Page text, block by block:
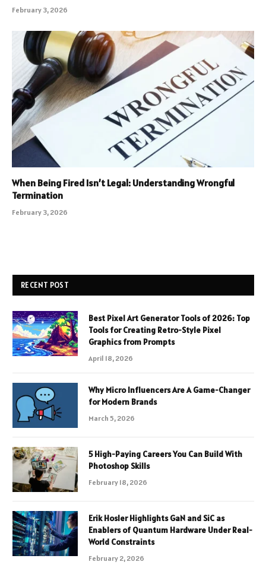
February 3, 2026
When Being Fired Isn’t Legal: Understanding Wrongful
Termination
February 3, 2026
RECENT POST
Best Pixel Art Generator Tools of 2026: Top
Tools for Creating Retro-Style Pixel
Graphics from Prompts
April 18, 2026
Why Micro Influencers Are A Game-Changer
for Modern Brands
March 5, 2026
5 High-Paying Careers You Can Build With
Photoshop Skills
February 18, 2026
Erik Hosler Highlights GaN and SiC as
Enablers of Quantum Hardware Under Real-
World Constraints
February 2, 2026